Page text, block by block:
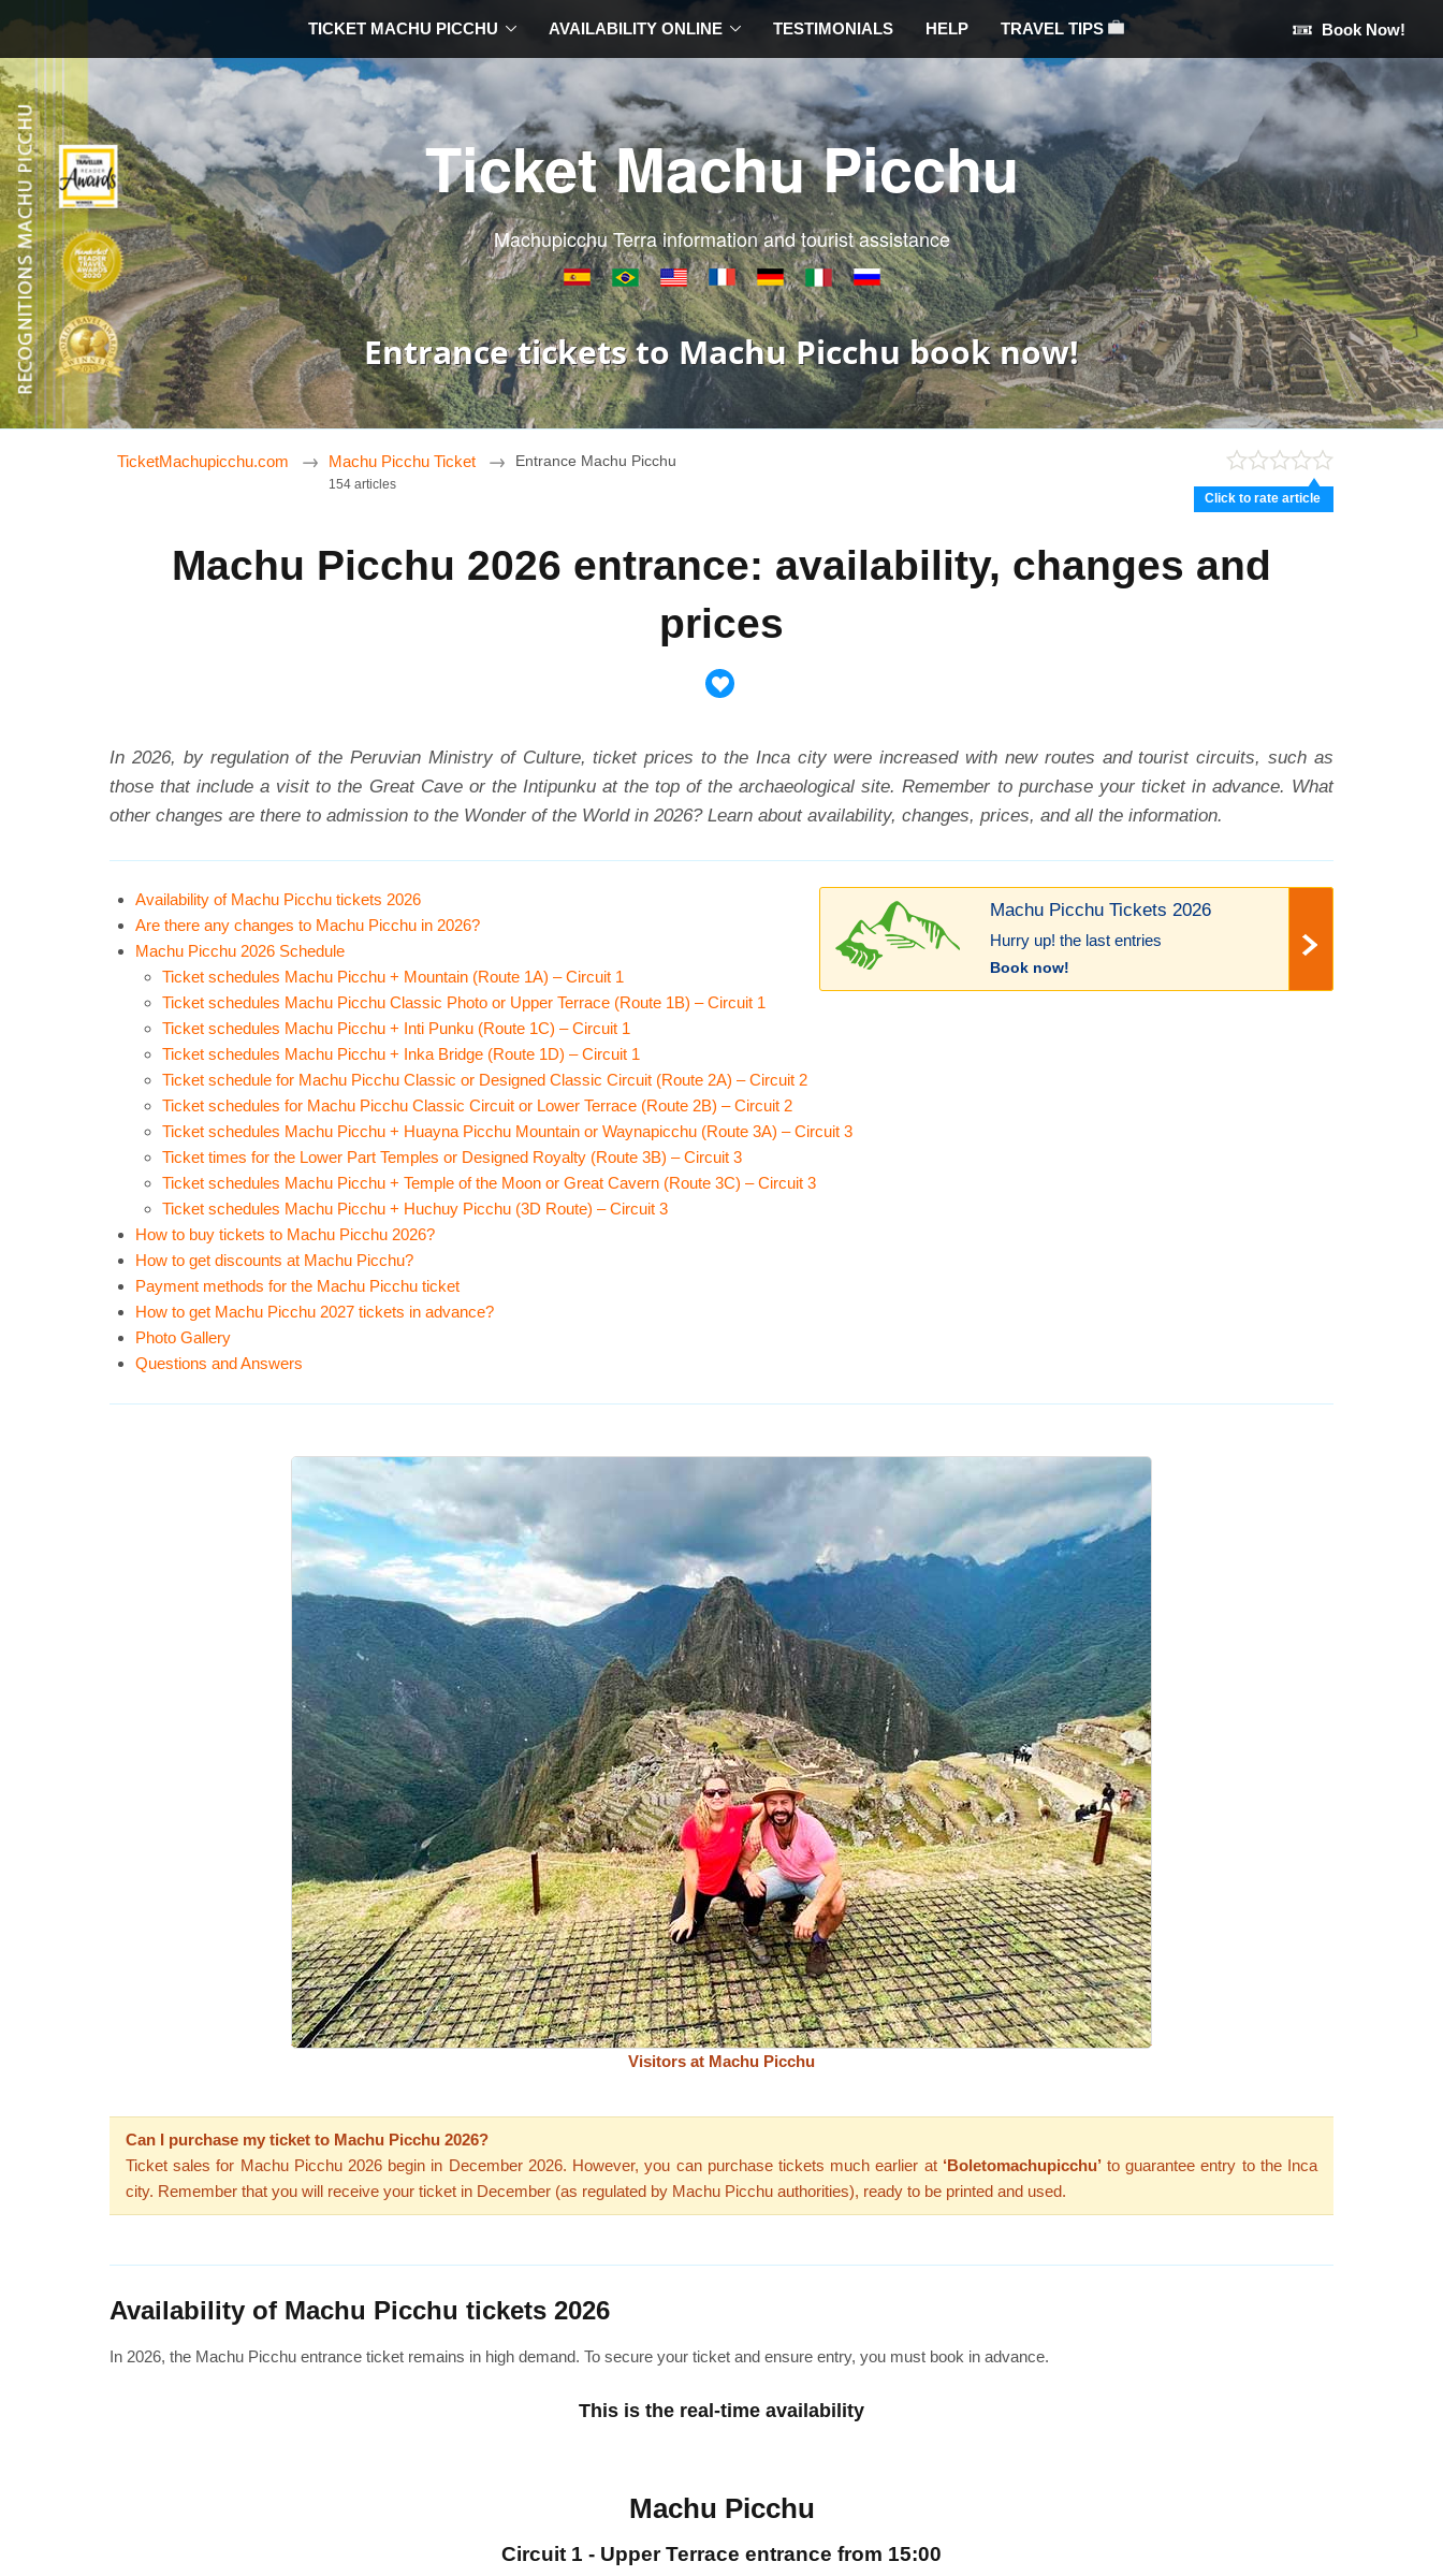
TICKET MACHU PICCHU AVAILABILITY ONLINE TESTIMONIALS HELP TRAVEL TIPS Book Now!
Ticket Machu Picchu
Machupicchu Terra information and tourist assistance
Entrance tickets to Machu Picchu book now!
TicketMachupicchu.com Machu Picchu Ticket
154 articles
Entrance Machu Picchu
Click to rate article
Machu Picchu 2026 entrance: availability, changes and
prices
In 2026, by regulation of the Peruvian Ministry of Culture, ticket prices to the Inca city were increased with new routes and tourist circuits, such as
those that include a visit to the Great Cave or the Intipunku at the top of the archaeological site. Remember to purchase your ticket in advance. What
other changes are there to admission to the Wonder of the World in 2026? Learn about availability, changes, prices, and all the information.
Machu Picchu Tickets 2026
Hurry up! the last entries
Book now!
Availability of Machu Picchu tickets 2026
Are there any changes to Machu Picchu in 2026?
Machu Picchu 2026 Schedule
Ticket schedules Machu Picchu + Mountain (Route 1A) – Circuit 1
Ticket schedules Machu Picchu Classic Photo or Upper Terrace (Route 1B) – Circuit 1
Ticket schedules Machu Picchu + Inti Punku (Route 1C) – Circuit 1
Ticket schedules Machu Picchu + Inka Bridge (Route 1D) – Circuit 1
Ticket schedule for Machu Picchu Classic or Designed Classic Circuit (Route 2A) – Circuit 2
Ticket schedules for Machu Picchu Classic Circuit or Lower Terrace (Route 2B) – Circuit 2
Ticket schedules Machu Picchu + Huayna Picchu Mountain or Waynapicchu (Route 3A) – Circuit 3
Ticket times for the Lower Part Temples or Designed Royalty (Route 3B) – Circuit 3
Ticket schedules Machu Picchu + Temple of the Moon or Great Cavern (Route 3C) – Circuit 3
Ticket schedules Machu Picchu + Huchuy Picchu (3D Route) – Circuit 3
How to buy tickets to Machu Picchu 2026?
How to get discounts at Machu Picchu?
Payment methods for the Machu Picchu ticket
How to get Machu Picchu 2027 tickets in advance?
Photo Gallery
Questions and Answers
Visitors at Machu Picchu
Can I purchase my ticket to Machu Picchu 2026?
Ticket sales for Machu Picchu 2026 begin in December 2026. However, you can purchase tickets much earlier at ‘Boletomachupicchu’to guarantee entry to the Inca
city. Remember that you will receive your ticket in December (as regulated by Machu Picchu authorities), ready to be printed and used.
Availability of Machu Picchu tickets 2026
In 2026, the Machu Picchu entrance ticket remains in high demand. To secure your ticket and ensure entry, you must book in advance.
This is the real-time availability
Machu Picchu
Circuit 1 - Upper Terrace entrance from 15:00